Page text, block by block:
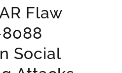
Flaw
Social